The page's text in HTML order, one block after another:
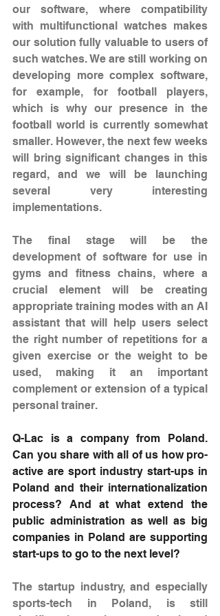
our software, where compatibility
with multifunctional watches makes
our solution fully valuable to users of
such watches. We are still working on
developing more complex software,
for example, for football players,
which is why our presence in the
football world is currently somewhat
smaller. However, the next few weeks
will bring significant changes in this
regard, and we will be launching
several very interesting
implementations.
The final stage will be the
development of software for use in
gyms and fitness chains, where a
crucial element will be creating
appropriate training modes with an AI
assistant that will help users select
the right number of repetitions for a
given exercise or the weight to be
used, making it an important
complement or extension of a typical
personal trainer.
Q-Lac is a company from Poland.
Can you share with all of us how pro-
active are sport industry start-ups in
Poland and their internationalization
process? And at what extend the
public administration as well as big
companies in Poland are supporting
start-ups to go to the next level?
The startup industry, and especially
sports-tech in Poland, is still